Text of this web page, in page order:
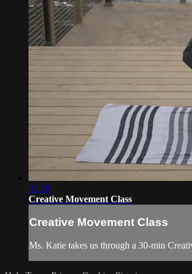
31:29
Creative Movement Class
Creative Movement Class
Ms. Katie takes us through a 30-min